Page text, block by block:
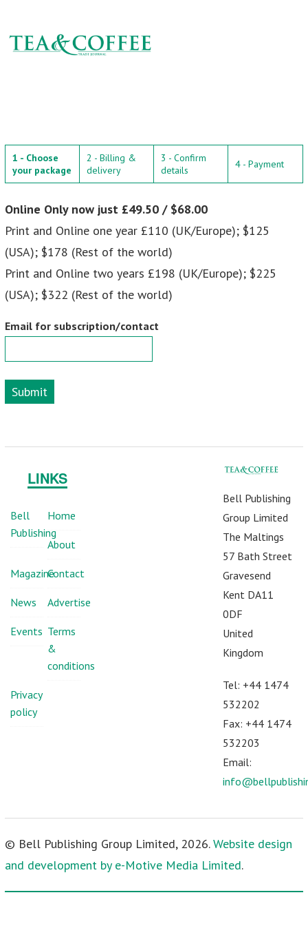
1 - Choose
your package
2 - Billing &
delivery
3 - Confirm
details
4 - Payment
Online Only now just £49.50 / $68.00
Print and Online one year £110 (UK/Europe); $125
(USA); $178 (Rest of the world)
Print and Online two years £198 (UK/Europe); $225
(USA); $322 (Rest of the world)
Email for subscription/contact
Submit
LINKS
Bell
Publishing
Home
About
MagazineContact
News Advertise
Events Terms
&
conditions
Privacy
policy
Bell Publishing
Group Limited
The Maltings
57 Bath Street
Gravesend
Kent DA11
0DF
United
Kingdom
Tel: +44 1474
532202
Fax: +44 1474
532203
Email:
© Bell Publishing Group Limited, 2026.Website design
and development by e-Motive Media Limited.